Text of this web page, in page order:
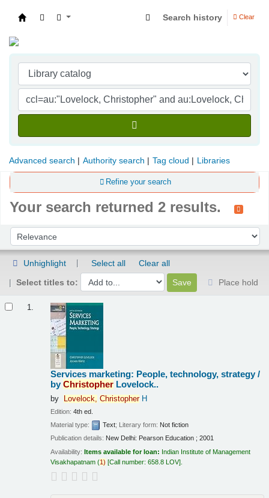
Search history Clear
Advanced search Authority search Tag cloud Libraries
Refine your search
Your search returned 2 results.
Sort by:
Unhighlight Select all
Clear all
Select titles to:
Place hold
1.
Services marketing: People, technology, strategy /
byChristopher Lovelock..
by Lovelock, ChristopherH
Edition:4th ed.
Material type:
Text; Literary form: Not fiction
Publication details: New Delhi: Pearson Education ; 2001
Availability:Items available for loan: Indian Institute of Management
Visakhapatnam (1) Call number:658.8 LOV